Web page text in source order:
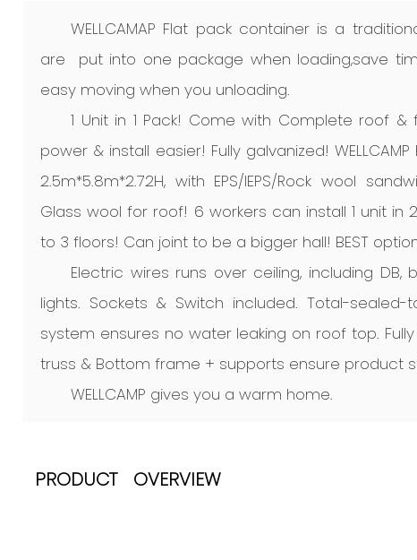
WELLCAMAP Flat pack container is a
are put into one package when loading,save
easy moving when you unloading.
1 Unit in 1 Pack! Come with Complete roof
power & install easier! Fully galvanized!
2.5m*5.8m*2.72H, with EPS/IEPS/Rock wool
Glass wool for roof! 6 workers can install 1 unit in
to 3 floors! Can joint to be a bigger hall! BEST
Electric wires runs over ceiling, including DB,
lights. Sockets & Switch included. Total-
system ensures no water leaking on roof top.
truss & Bottom frame + supports ensure product
WELLCAMP gives you a warm home.
PRODUCT OVERVIEW